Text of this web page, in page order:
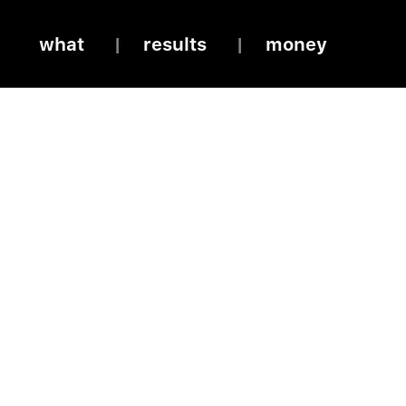
what results money